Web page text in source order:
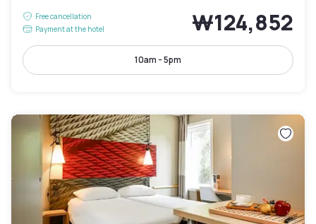
Free cancellation
Payment at the hotel
₩124,852
10am - 5pm